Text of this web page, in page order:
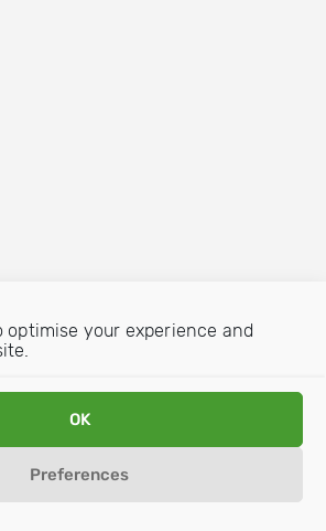
optimise your experience and
OK
Preferences